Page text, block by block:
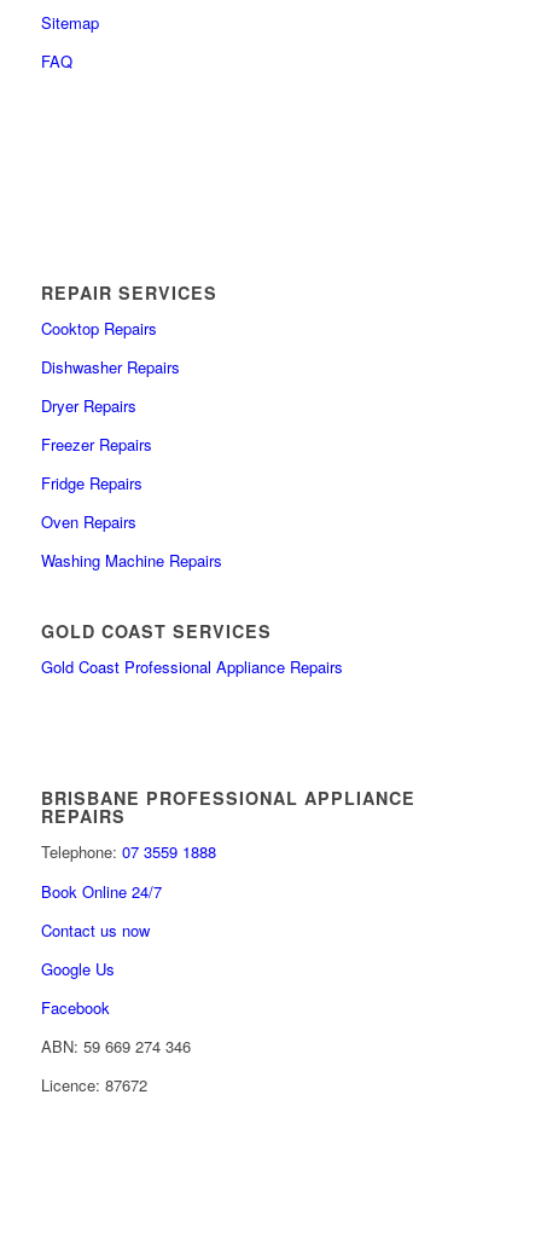
Sitemap
FAQ
REPAIR SERVICES
Cooktop Repairs
Dishwasher Repairs
Dryer Repairs
Freezer Repairs
Fridge Repairs
Oven Repairs
Washing Machine Repairs
GOLD COAST SERVICES
Gold Coast Professional Appliance Repairs
BRISBANE PROFESSIONAL APPLIANCE
REPAIRS
Telephone: 07 3559 1888
Book Online 24/7
Contact us now
Google Us
Facebook
ABN: 59 669 274 346
Licence: 87672